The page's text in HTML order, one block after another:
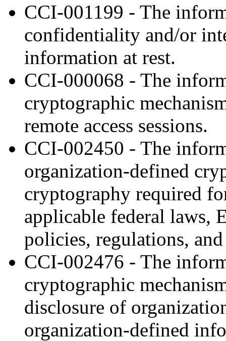
CCI-001199 - The
confidentiality and/or
information at rest.
CCI-000068 - The
cryptographic
remote access sessions.
CCI-002450 - The
organization-defined
cryptography required
applicable federal laws,
policies, regulations, and
CCI-002476 - The
cryptographic
disclosure of
organization-defined